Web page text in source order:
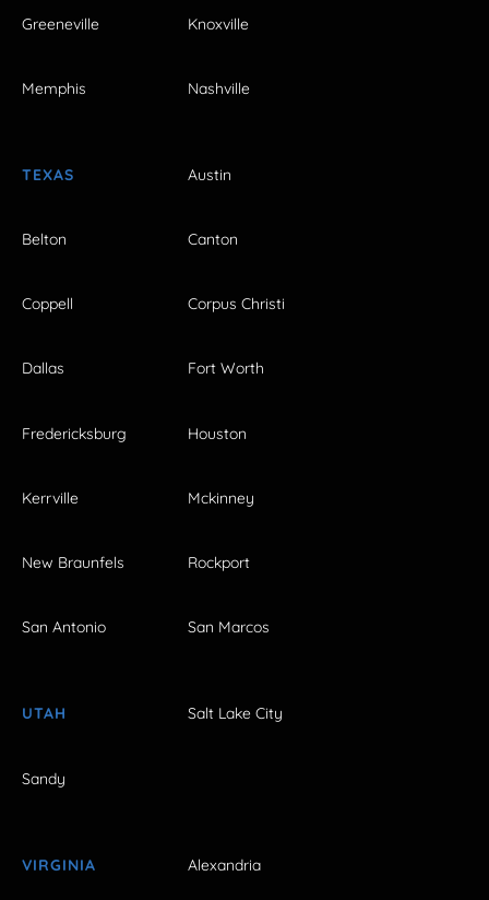
Greeneville Knoxville
Memphis Nashville
TEXAS Austin
Belton Canton
Coppell Corpus Christi
Dallas Fort Worth
Fredericksburg Houston
Kerrville Mckinney
New Braunfels Rockport
San Antonio San Marcos
UTAH Salt Lake City
Sandy
VIRGINIA Alexandria